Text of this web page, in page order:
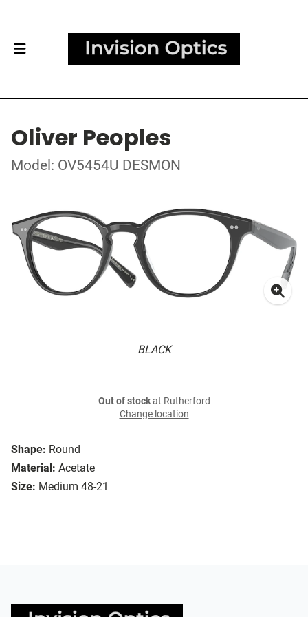
Oliver Peoples
Model: OV5454U DESMON
BLACK
Shape: Round
Material: Acetate
Size: Medium 48-21
Out of stockat Rutherford
Change location